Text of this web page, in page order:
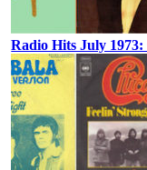
Radio Hits July